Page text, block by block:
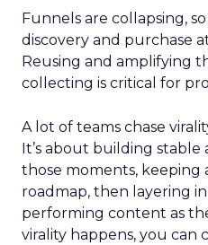
Funnels are collapsing,
discovery and purchase
Reusing and amplifying
collecting is critical for
A lot of teams chase
It’s about building stable
those moments, keeping
roadmap, then layering
performing content as
virality happens, you can